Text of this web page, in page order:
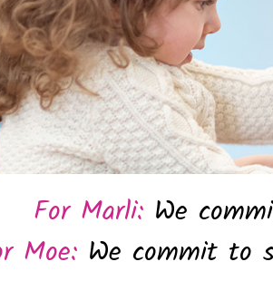
For Marli: We
Moe: We commit to